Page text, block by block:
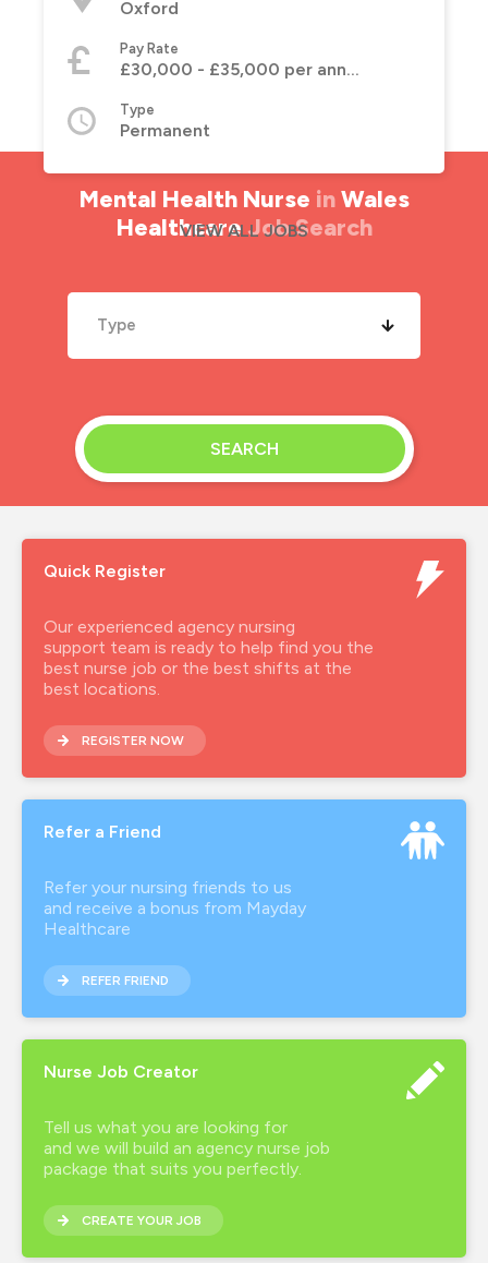
Oxford
Pay Rate
£30,000 - £35,000 per annum
Type
Permanent
VIEW ALL JOBS
Mental Health Nurse inWales
HealthcareJob Search
Type
SEARCH
Quick Register
Our experienced agency nursing
support team is ready to help find you the
best nurse job or the best shifts at the
best locations.
REGISTER NOW
Refer a Friend
Refer your nursing friends to us
and receive a bonus from Mayday
Healthcare
REFER FRIEND
Nurse Job Creator
Tell us what you are looking for
and we will build an agency nurse job
package that suits you perfectly.
CREATE YOUR JOB